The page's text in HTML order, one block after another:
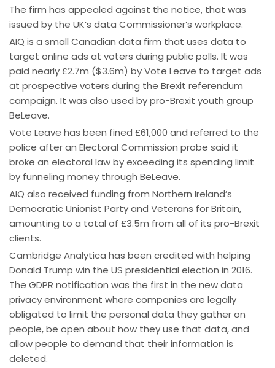
The firm has appealed against the notice, that was
issued by the UK’s data Commissioner’s workplace.
AIQ is a small Canadian data firm that uses data to
target online ads at voters during public polls. It was
paid nearly £2.7m ($3.6m) by Vote Leave to target ads
at prospective voters during the Brexit referendum
campaign. It was also used by pro-Brexit youth group
BeLeave.
Vote Leave has been fined £61,000 and referred to the
police after an Electoral Commission probe said it
broke an electoral law by exceeding its spending limit
by funneling money through BeLeave.
AIQ also received funding from Northern Ireland’s
Democratic Unionist Party and Veterans for Britain,
amounting to a total of £3.5m from all of its pro-Brexit
clients.
Cambridge Analytica has been credited with helping
Donald Trump win the US presidential election in 2016.
The GDPR notification was the first in the new data
privacy environment where companies are legally
obligated to limit the personal data they gather on
people, be open about how they use that data, and
allow people to demand that their information is
deleted.